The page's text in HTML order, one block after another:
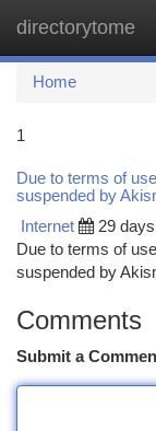
directorytome
Home
1
Due to terms of
suspended by
Internet 29
Due to terms of
suspended by
Comments
Submit a